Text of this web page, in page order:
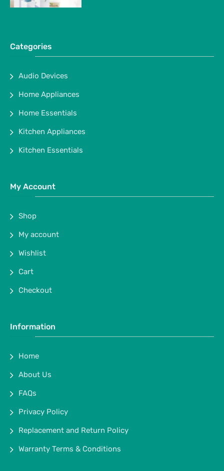
Categories
Audio Devices
Home Appliances
Home Essentials
Kitchen Appliances
Kitchen Essentials
My Account
Shop
My account
Wishlist
Cart
Checkout
Information
Home
About Us
FAQs
Privacy Policy
Replacement and Return Policy
Warranty Terms & Conditions